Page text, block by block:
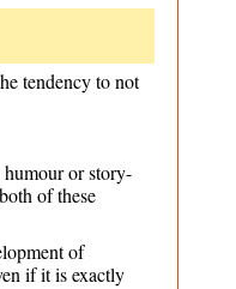
tendency to not
humour or story-
of these
of
if it is exactly